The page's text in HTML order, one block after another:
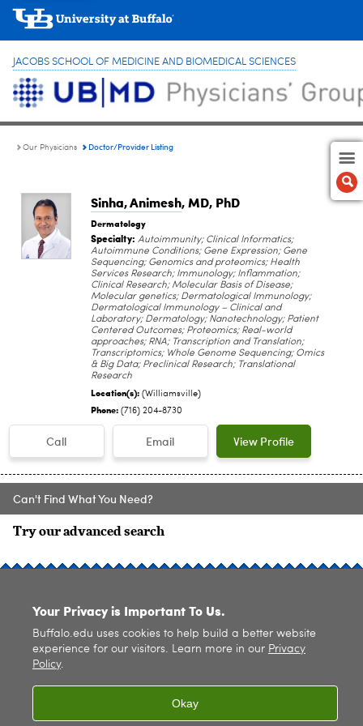
JACOBS SCHOOL OF MEDICINE AND BIOMEDICAL SCIENCES
Our Physicians Doctor/Provider Listing
Sinha, Animesh, MD, PhD
Dermatology
Specialty: Autoimmunity; Clinical Informatics;
Autoimmune Conditions; Gene Expression; Gene
Sequencing; Genomics and proteomics; Health
Services Research; Immunology; Inflammation;
Clinical Research; Molecular Basis of Disease;
Molecular genetics; Dermatological Immunology;
Dermatological Immunology – Clinical and
Laboratory; Dermatology; Nanotechnology; Patient
Centered Outcomes; Proteomics; Real-world
approaches; RNA; Transcription and Translation;
Transcriptomics; Whole Genome Sequencing; Omics
& Big Data; Preclinical Research; Translational
Research
Location(s): (Williamsville)
Phone: (716) 204-8730
Call Email View Profile
Can't Find What You Need?
Try our advanced search
Your Privacy is Important To Us.
Buffalo.edu uses cookies to help build a better website
experience for our visitors. Learn more in our Privacy
Policy.
Okay